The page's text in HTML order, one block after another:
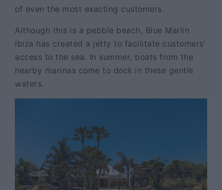
of even the most exacting customers.
Although this is a pebble beach, Blue Marlin
Ibiza has created a jetty to facilitate customers’
access to the sea. In summer, boats from the
nearby marinas come to dock in these gentle
waters.